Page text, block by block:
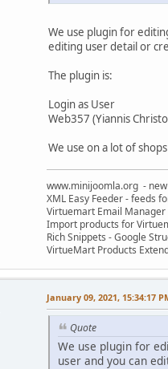
We use plugin for
editing user detail or
The plugin is:
Login as User
Web357 (Yiannis
We use on a lot of
www.minijoomla.org -
XML Easy Feeder - feeds
Virtuemart Email
Import products for
Rich Snippets - Google
VirtueMart Products
January 09, 2021, 15:34:17
Quote
We use plugin for
user and you can